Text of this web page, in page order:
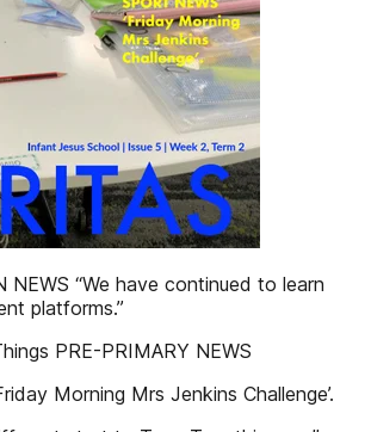
NEWS “We have continued to learn
platforms.”
PRE-PRIMARY NEWS
Morning Mrs Jenkins Challenge’.